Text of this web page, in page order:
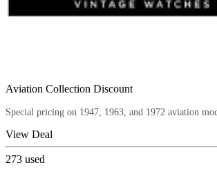
Aviation Collection Discount
Special pricing on 1947, 1963, and 1972 aviation
View Deal
273 used